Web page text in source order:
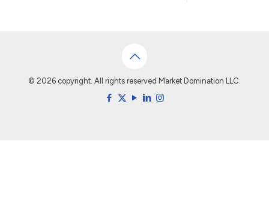
© 2026 copyright. All rights reserved Market Domination LLC.